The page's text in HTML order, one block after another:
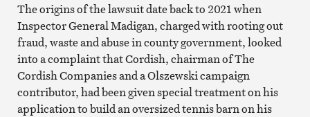
The origins of the lawsuit date back to 2021 when
Inspector General Madigan, charged with rooting out
fraud, waste and abuse in county government, looked
into a complaint that Cordish, chairman of The
Cordish Companies and a Olszewski campaign
contributor, had been given special treatment on his
application to build an oversized tennis barn on his